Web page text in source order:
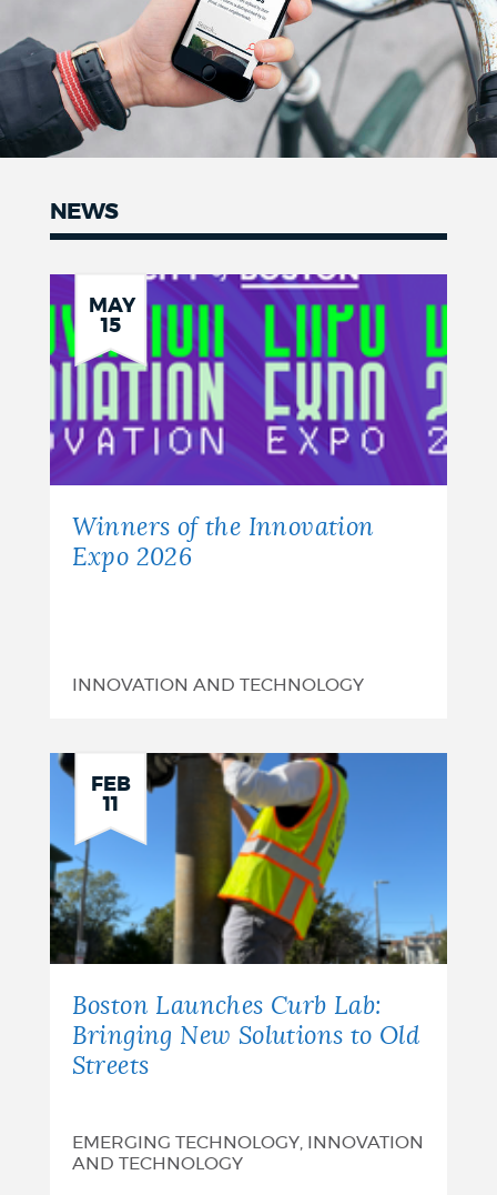
NEWS
MAY
15
Winners of the Innovation
Expo 2026
INNOVATION AND TECHNOLOGY
FEB
11
Boston Launches Curb Lab:
Bringing New Solutions to Old
Streets
EMERGING TECHNOLOGY, INNOVATION
AND TECHNOLOGY